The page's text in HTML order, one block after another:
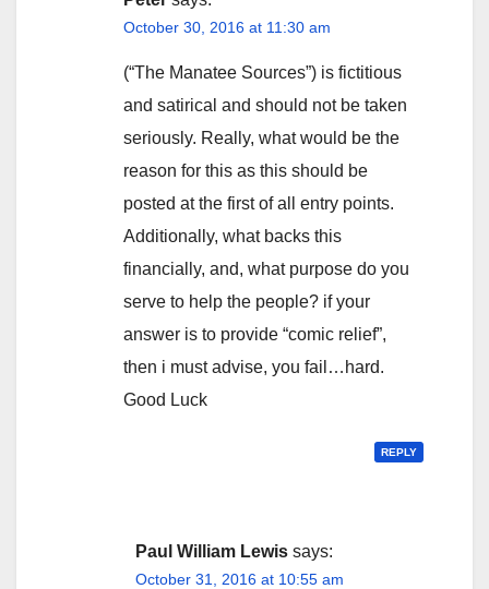
October 30, 2016 at 11:30 am
(“The Manatee Sources”) is fictitious
and satirical and should not be taken
seriously. Really, what would be the
reason for this as this should be
posted at the first of all entry points.
Additionally, what backs this
financially, and, what purpose do you
serve to help the people? if your
answer is to provide “comic relief”,
then i must advise, you fail…hard.
Good Luck
REPLY
Paul William Lewis says:
October 31, 2016 at 10:55 am